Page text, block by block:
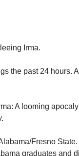
Irma.
the past 24 hours.
A looming
Fresno
graduates and